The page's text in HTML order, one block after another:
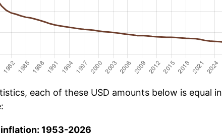
each of these USD amounts below is equal in
inflation: 1953-2026